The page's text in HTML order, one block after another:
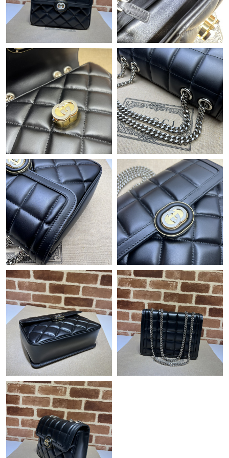
Just Sold: Nate from Las Vegas on May 09, 2026 at 6:20 PM.
Just Sold: Megan from Detroit on May 24, 2026 at 2:41 PM.
Just Sold: Lily from Indianapolis on Jul 20, 2026 at 10:00 PM.
Just Sold: Jack from Philadelphia on Jul 20, 2026 at 2:49 PM.
Just Sold: Charlie from Denver on May 17, 2026 at 11:58 AM.
Just Sold: Sam from Paris on May 18, 2026 at 11:33 PM.
Just Sold: Megan from London on Jun 24, 2026 at 11:11 AM.
Just Sold: Alice from Houston on Aug 02, 2026 at 12:51 PM.
Just Sold: Nate from Sydney on Jul 02, 2026 at 1:36 PM.
Just Sold: Quinn from Las Vegas on Jul 19, 2026 at 7:33 PM.
Just Sold: Olivia from Hong Kong on Jun 11, 2026 at 7:37 PM.
Just Sold: Isaac from Houston on Jul 01, 2026 at 9:12 PM.
Just Sold: Xander from Salt Lake City on May 19, 2026 at 8:15
PM.
Just Sold: Nina from Paris on Jun 30, 2026 at 4:44 PM.
Just Sold: Megan from Columbus on May 09, 2026 at 8:06 AM.